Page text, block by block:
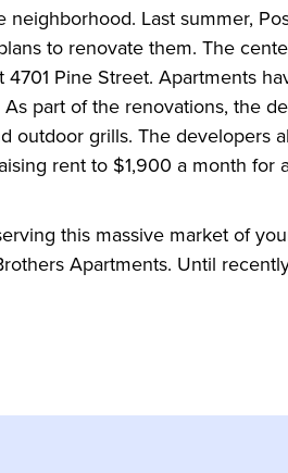
Last summer,
to renovate them. The
Pine Street. Apartments
part of the renovations, the
outdoor grills. The developers
rent to $1,900 a month for
this massive market of
Apartments. Until